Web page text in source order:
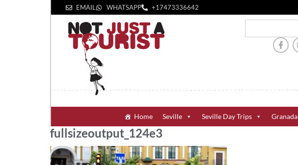
EMAIL WHATSAPP +1‪7473336642‬
Home Seville Seville Day Trips Granada
fullsizeoutput_124e3